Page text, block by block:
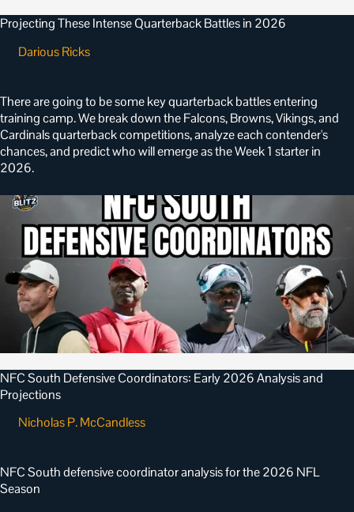
Projecting These Intense Quarterback Battles in 2026
Darious Ricks
There are going to be some key quarterback battles entering
training camp. We break down the Falcons, Browns, Vikings, and
Cardinals quarterback competitions, analyze each contender's
chances, and predict who will emerge as the Week 1 starter in
2026.
NFC South Defensive Coordinators: Early 2026 Analysis and
Projections
Nicholas P. McCandless
NFC South defensive coordinator analysis for the 2026 NFL
Season